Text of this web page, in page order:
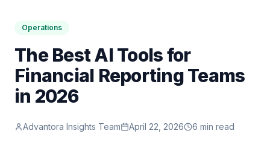
Operations
The Best AI Tools for
Financial Reporting Teams
in 2026
Advantora Insights Team April 22, 2026 6 min read